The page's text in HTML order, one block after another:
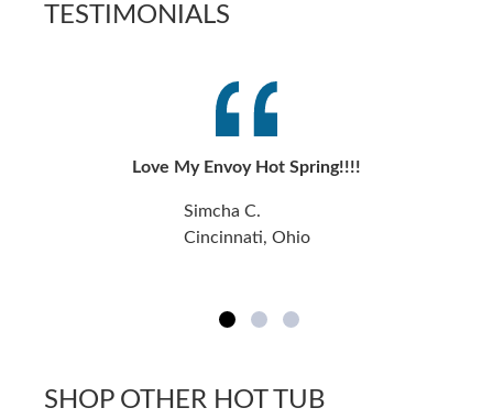
TESTIMONIALS
Love My Envoy Hot Spring!!!!
Simcha C.
Cincinnati, Ohio
SHOP OTHER HOT TUB